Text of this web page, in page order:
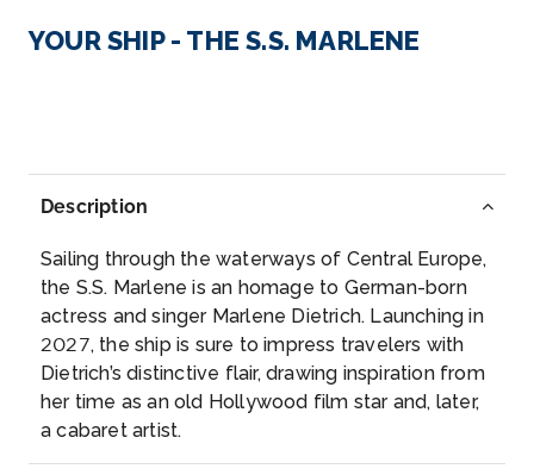
Linz
Linz is a city in Upper Austria, straddling the Danube
–
–
Melk
Melk is an Austrian town on the River Danube, west
of Vienn...More
Arrive
Depart
YOUR SHIP - THE S.S. MARLENE
Description
Sailing through the waterways of Central Europe,
the S.S. Marlene is an homage to German-born
actress and singer Marlene Dietrich. Launching in
2027, the ship is sure to impress travelers with
Dietrich’s distinctive flair, drawing inspiration from
her time as an old Hollywood film star and, later,
a cabaret artist.